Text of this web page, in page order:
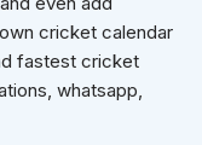
cricket calendar
fastest cricket
whatsapp,